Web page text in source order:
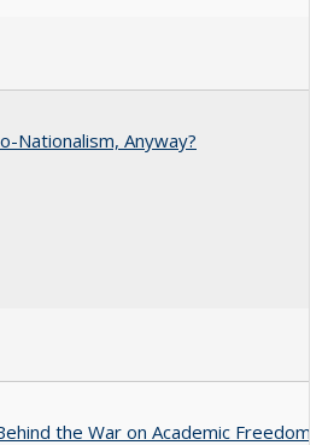
Nationalism, Anyway?
the War on Academic Freedom